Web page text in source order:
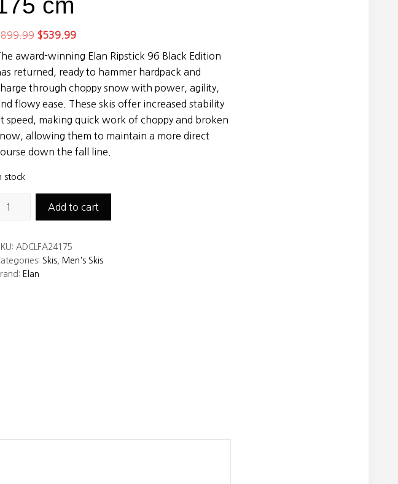
899.99 Original
price
was:
$899.99.
$539.99Current
price
is:
award-winning Elan Ripstick 96 Black Edition
returned, ready to hammer hardpack and
through choppy snow with power, agility,
flowy ease. These skis offer increased stability
speed, making quick work of choppy and broken
allowing them to maintain a more direct
down the fall line.
stock
Add to cart
ADCLFA24175
Skis
Men's Skis
Elan